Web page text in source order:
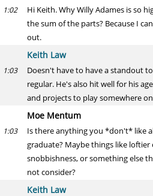
1:02
Hi Keith. Why Willy Adames is so
the sum of the parts? Because I
out.
Keith Law
1:03
Doesn't have to have a standout
regular. He's also hit well for his
and projects to play somewhere
Moe Mentum
1:03
Is there anything you *don't* like
graduate? Maybe things like
snobbishness, or something else
not consider?
Keith Law